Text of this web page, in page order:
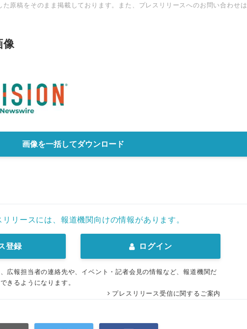
原稿をそのまま掲載しております。また、プレスリリースへのお問い合わせは
像
画像を一括してダウンロード
リリースには、報道機関向けの情報があります。
登録 ログイン
広報担当者の連絡先や、イベント・記者会見の情報など、報道機関だ
きるようになります。
プレスリリース受信に関するご案内